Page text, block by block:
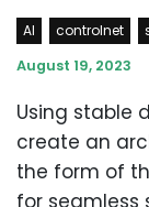
AI controlnet
August 19, 2023
Using stable
create an
the form of
for seamless